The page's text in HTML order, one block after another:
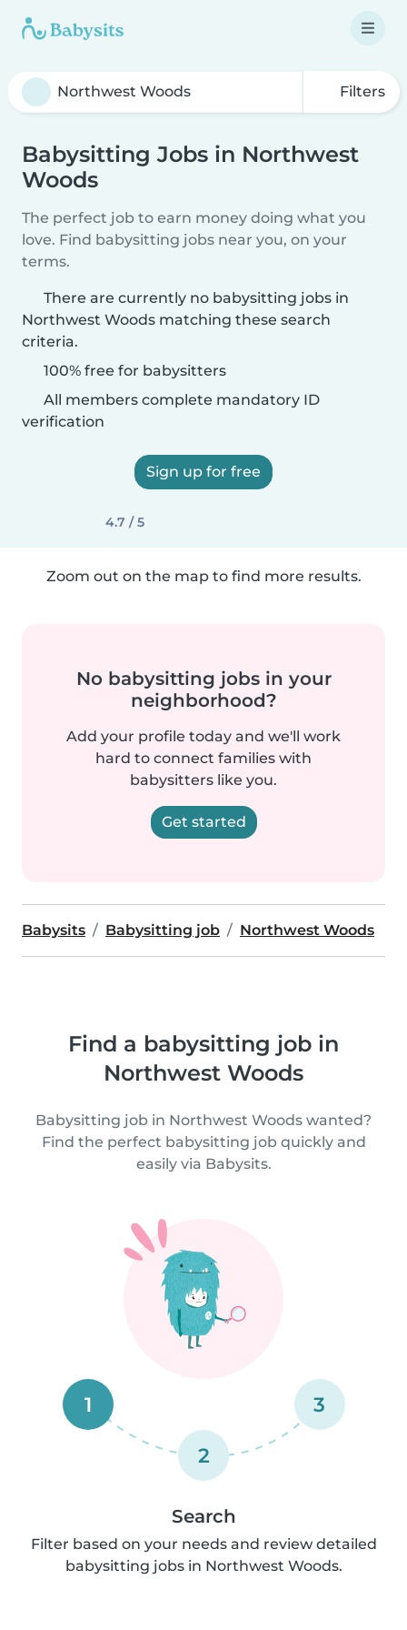
Filters
Babysitting Jobs in Northwest
Woods
The perfect job to earn money doing what you
love. Find babysitting jobs near you, on your
terms.
There are currently no babysitting jobs in
Northwest Woods matching these search
criteria.
100% free for babysitters
All members complete mandatory ID
verification
Sign up for free
4.7 / 5
Zoom out on the map to find more results.
No babysitting jobs in your
neighborhood?
Add your profile today and we'll work
hard to connect families with
babysitters like you.
Get started
Babysits Babysitting job Northwest Woods
Find a babysitting job in
Northwest Woods
Babysitting job in Northwest Woods wanted?
Find the perfect babysitting job quickly and
easily via Babysits.
1
2
3
Search
Filter based on your needs and review detailed
babysitting jobs in Northwest Woods.